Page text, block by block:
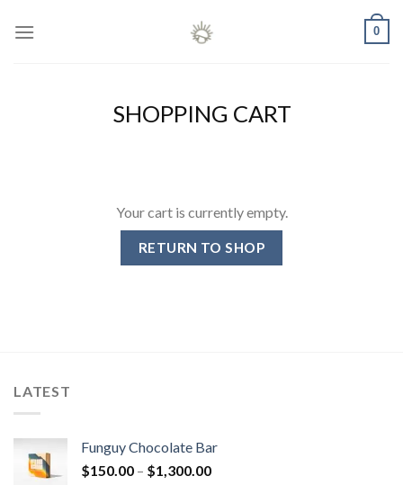
0
SHOPPING CART
Your cart is currently empty.
RETURN TO SHOP
LATEST
Funguy Chocolate Bar
$150.00 – $1,300.00Price